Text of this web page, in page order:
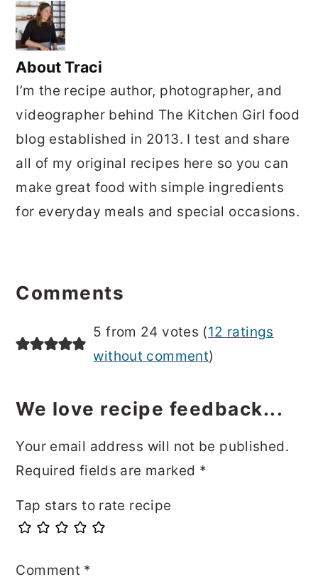
AboutTraci
I’m the recipe author, photographer, and
videographer behind The Kitchen Girl food
blog established in 2013. I test and share
all of my original recipes here so you can
make great food with simple ingredients
for everyday meals and special occasions.
Interactions
Comments
5 from 24 votes (12 ratings
without comment)
We love recipe feedback...
Your email address will not be published.
Required fields are marked *
Tap stars to rate recipe
Comment *